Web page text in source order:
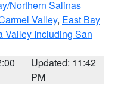
Northern Salinas
Valley, East Bay
Valley Including San
Updated: 11:42
PM